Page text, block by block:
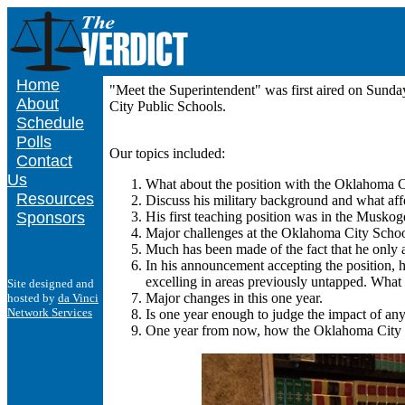
Home
About
Schedule
Polls
Contact
Us
Resources
Sponsors
Site designed and
hosted by da Vinci
Network Services
"Meet the Superintendent" was first aired on
City Public Schools.
Our topics included:
What about the position with the Oklahoma
Discuss his military background and what
His first teaching position was in the
Major challenges at the Oklahoma City
Much has been made of the fact that he
In his announcement accepting the position,
excelling in areas previously untapped.
Major changes in this one year.
Is one year enough to judge the impact of
One year from now, how the Oklahoma